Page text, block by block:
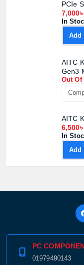
PCIe
7,000৳
In
AITC
Gen3
Out Of
AITC
6,500৳
In
PC
01979490143